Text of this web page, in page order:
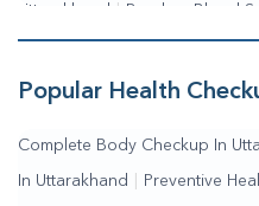
Uttarakhand | Random Blood
Popular Health
Complete Body Checkup In
In Uttarakhand Preventive